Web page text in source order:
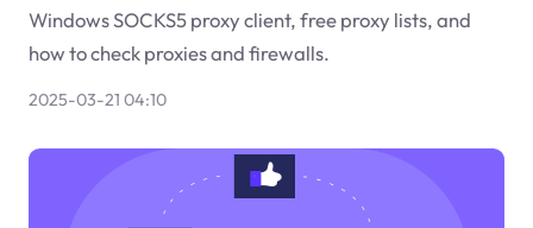
Windows SOCKS5 proxy client, free proxy lists, and
how to check proxies and firewalls.
2025-03-21 04:10